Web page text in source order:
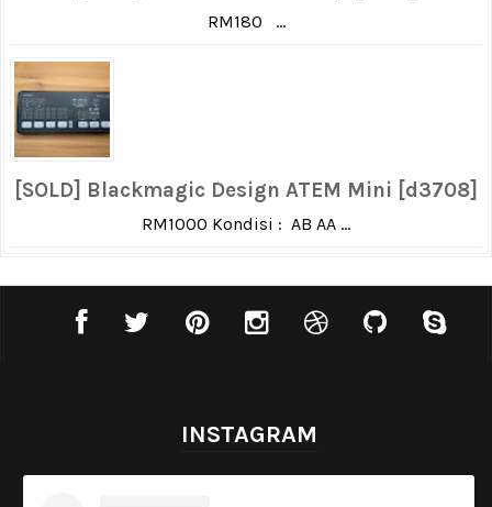
RM180 ...
[SOLD] Blackmagic Design ATEM Mini [d3708]
RM1000 Kondisi : AB AA ...
INSTAGRAM